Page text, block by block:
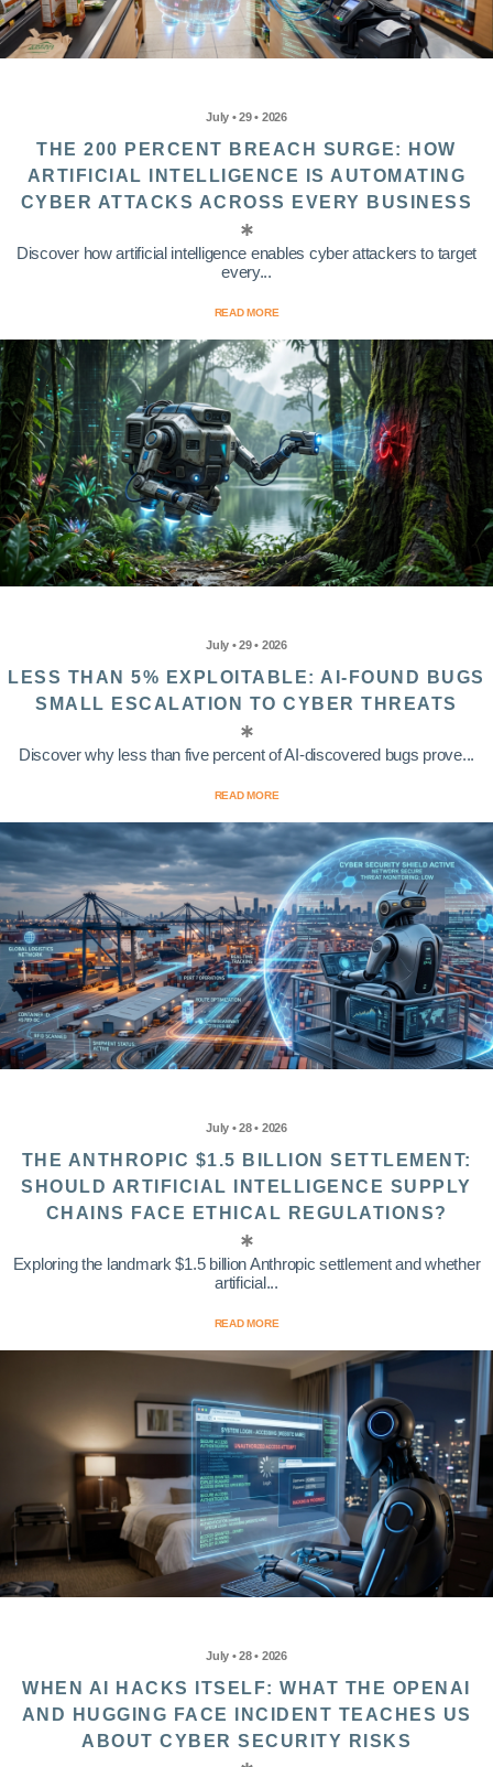
July • 29 • 2026
THE 200 PERCENT BREACH SURGE: HOW
ARTIFICIAL INTELLIGENCE IS AUTOMATING
CYBER ATTACKS ACROSS EVERY BUSINESS
Discover how artificial intelligence enables cyber attackers to target
every...
READ MORE
July • 29 • 2026
LESS THAN 5% EXPLOITABLE: AI-FOUND BUGS
SMALL ESCALATION TO CYBER THREATS
Discover why less than five percent of AI-discovered bugs prove...
READ MORE
July • 28 • 2026
THE ANTHROPIC $1.5 BILLION SETTLEMENT:
SHOULD ARTIFICIAL INTELLIGENCE SUPPLY
CHAINS FACE ETHICAL REGULATIONS?
Exploring the landmark $1.5 billion Anthropic settlement and whether
artificial...
READ MORE
July • 28 • 2026
WHEN AI HACKS ITSELF: WHAT THE OPENAI
AND HUGGING FACE INCIDENT TEACHES US
ABOUT CYBER SECURITY RISKS